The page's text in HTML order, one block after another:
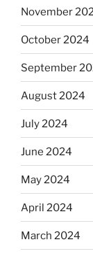
November
October 2024
September
August 2024
July 2024
June 2024
May 2024
April 2024
March 2024